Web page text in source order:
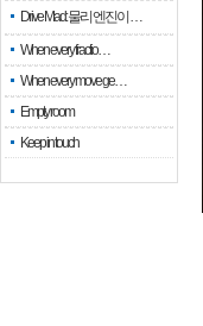
Drive Mad: 물리 엔진이 …
When every fractio…
When every move ge…
Empty room
Keep in touch